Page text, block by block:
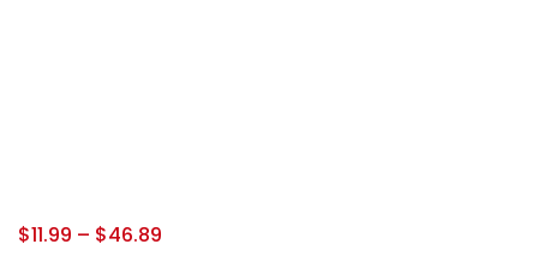
$11.99 – $46.89